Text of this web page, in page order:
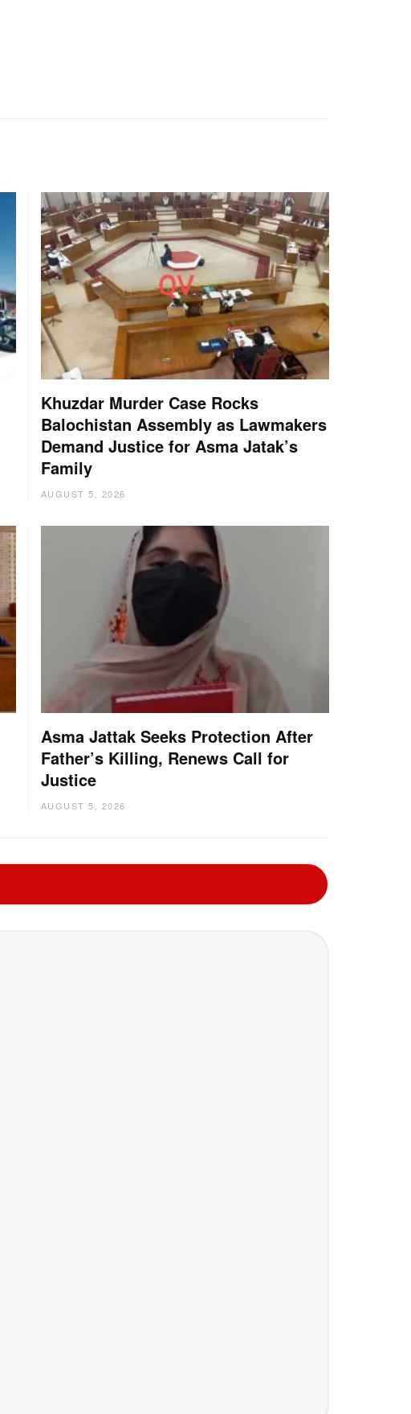
Khuzdar Murder Case Rocks
Balochistan Assembly as Lawmakers
Demand Justice for Asma Jatak’s
Family
AUGUST 5, 2026
Asma Jattak Seeks Protection After
Father’s Killing, Renews Call for
Justice
AUGUST 5, 2026